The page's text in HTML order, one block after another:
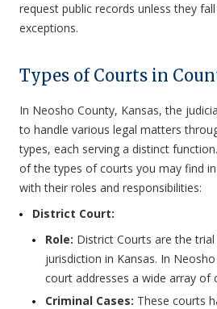
request public records unless they
exceptions.
Types of Courts in
In Neosho County, Kansas, the
to handle various legal matters
types, each serving a distinct
of the types of courts you may find
with their roles and responsibilities:
District Court:
Role: District Courts are the
jurisdiction in Kansas. In
court addresses a wide array of
Criminal Cases: These courts